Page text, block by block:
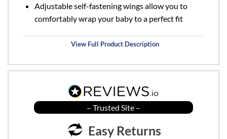
Adjustable self-fastening wings allow you to
comfortably wrap your baby to a perfect fit
View Full Product Description
– Trusted Site –
Easy Returns